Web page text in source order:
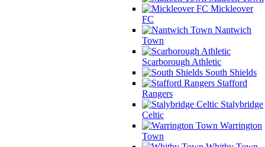
Mickleover
FC
Nantwich
Town
Scarborough Athletic
South Shields
Stafford
Rangers
Stalybridge
Celtic
Warrington
Town